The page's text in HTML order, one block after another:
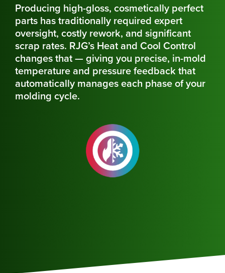
Producing high-gloss, cosmetically perfect
parts has traditionally required expert
oversight, costly rework, and significant
scrap rates. RJG’s Heat and Cool Control
changes that — giving you precise, in-mold
temperature and pressure feedback that
automatically manages each phase of your
molding cycle.